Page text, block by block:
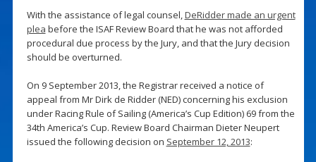
With the assistance of legal counsel,DeRidder made an urgent
plea before the ISAF Review Board that he was not afforded
procedural due process by the Jury, and that the Jury decision
should be overturned.
On 9 September 2013, the Registrar received a notice of
appeal from Mr Dirk de Ridder (NED) concerning his exclusion
under Racing Rule of Sailing (America’s Cup Edition) 69 from the
34th America’s Cup. Review Board Chairman Dieter Neupert
issued the following decision on September 12, 2013: